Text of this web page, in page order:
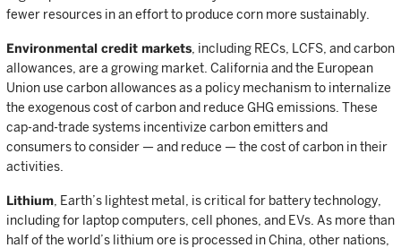
fewer resources in an effort to produce corn more sustainably.
Environmental credit markets , including RECs, LCFS, and carbon
allowances, are a growing market. California and the European
Union use carbon allowances as a policy mechanism to internalize
the exogenous cost of carbon and reduce GHG emissions. These
cap-and-trade systems incentivize carbon emitters and
consumers to consider — and reduce — the cost of carbon in their
activities.
Lithium , Earth’s lightest metal, is critical for battery technology,
including for laptop computers, cell phones, and EVs. As more than
half of the world’s lithium ore is processed in China, other nations,